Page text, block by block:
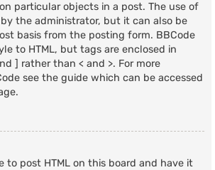
particular objects in a post. The use of
the administrator, but it can also be
basis from the posting form. BBCode
to HTML, but tags are enclosed in
] rather than < and >. For more
see the guide which can be accessed
to post HTML on this board and have it